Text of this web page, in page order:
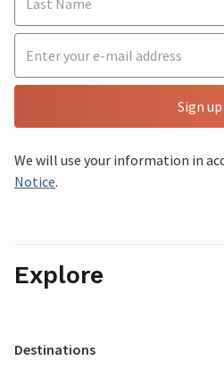
Sign up
We will use your information in
Notice.
Explore
Destinations